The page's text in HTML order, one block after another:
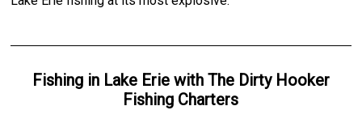
Fishingin Lake Eriewith The Dirty Hooker
Fishing Charters